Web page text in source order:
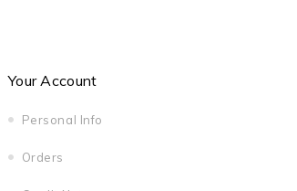
Your Account
Personal Info
Orders